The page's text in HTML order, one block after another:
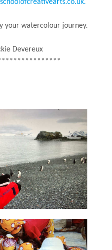
your watercolour journey.
Devereux